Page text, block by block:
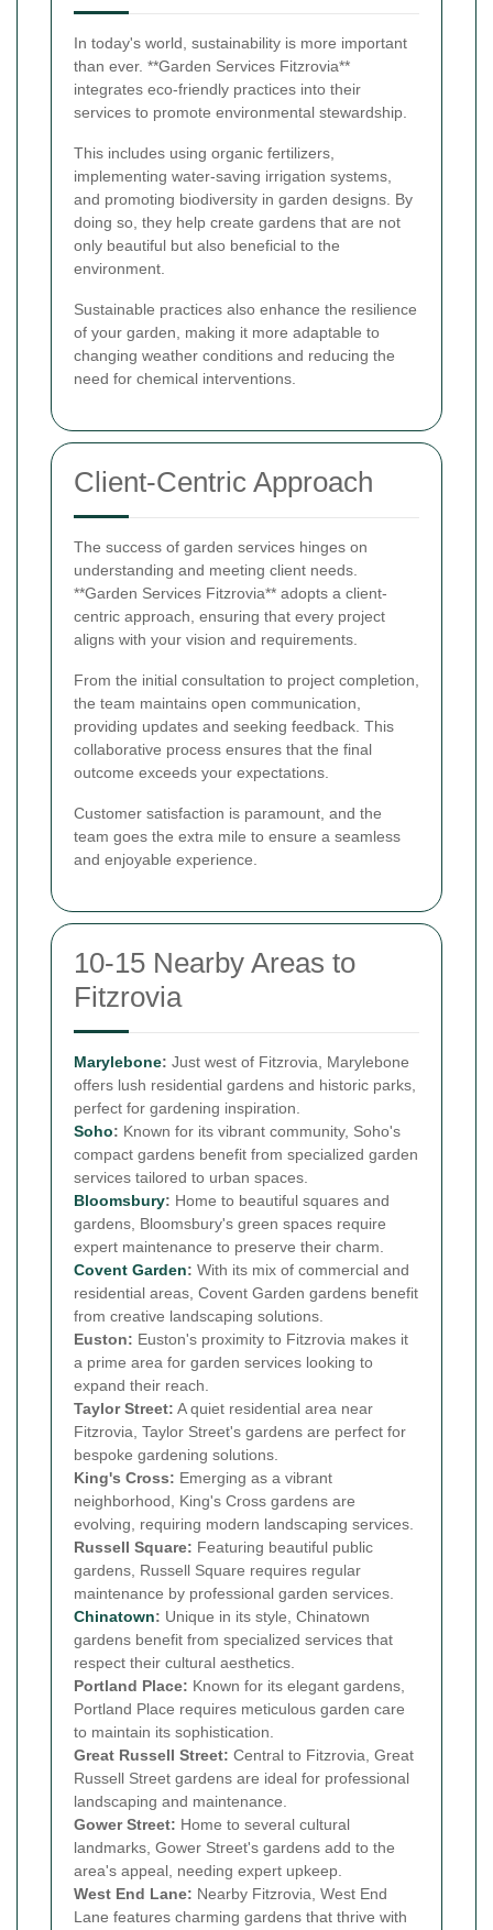
In today's world, sustainability is more important
than ever. **Garden Services Fitzrovia**
integrates eco-friendly practices into their
services to promote environmental stewardship.
This includes using organic fertilizers,
implementing water-saving irrigation systems,
and promoting biodiversity in garden designs. By
doing so, they help create gardens that are not
only beautiful but also beneficial to the
environment.
Sustainable practices also enhance the resilience
of your garden, making it more adaptable to
changing weather conditions and reducing the
need for chemical interventions.
Client-Centric Approach
The success of garden services hinges on
understanding and meeting client needs.
**Garden Services Fitzrovia** adopts a client-
centric approach, ensuring that every project
aligns with your vision and requirements.
From the initial consultation to project completion,
the team maintains open communication,
providing updates and seeking feedback. This
collaborative process ensures that the final
outcome exceeds your expectations.
Customer satisfaction is paramount, and the
team goes the extra mile to ensure a seamless
and enjoyable experience.
10-15 Nearby Areas to
Fitzrovia
Marylebone: Just west of Fitzrovia, Marylebone
offers lush residential gardens and historic parks,
perfect for gardening inspiration.
Soho: Known for its vibrant community, Soho's
compact gardens benefit from specialized garden
services tailored to urban spaces.
Bloomsbury: Home to beautiful squares and
gardens, Bloomsbury's green spaces require
expert maintenance to preserve their charm.
Covent Garden: With its mix of commercial and
residential areas, Covent Garden gardens benefit
from creative landscaping solutions.
Euston: Euston's proximity to Fitzrovia makes it
a prime area for garden services looking to
expand their reach.
Taylor Street: A quiet residential area near
Fitzrovia, Taylor Street's gardens are perfect for
bespoke gardening solutions.
King's Cross: Emerging as a vibrant
neighborhood, King's Cross gardens are
evolving, requiring modern landscaping services.
Russell Square: Featuring beautiful public
gardens, Russell Square requires regular
maintenance by professional garden services.
Chinatown: Unique in its style, Chinatown
gardens benefit from specialized services that
respect their cultural aesthetics.
Portland Place: Known for its elegant gardens,
Portland Place requires meticulous garden care
to maintain its sophistication.
Great Russell Street: Central to Fitzrovia, Great
Russell Street gardens are ideal for professional
landscaping and maintenance.
Gower Street: Home to several cultural
landmarks, Gower Street's gardens add to the
area's appeal, needing expert upkeep.
West End Lane: Nearby Fitzrovia, West End
Lane features charming gardens that thrive with